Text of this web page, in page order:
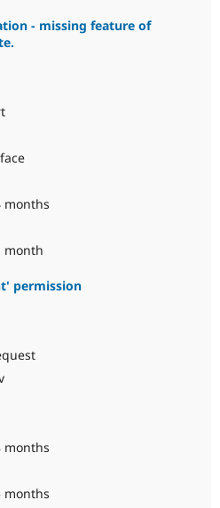
- missing feature of
months
month
permission
months
months